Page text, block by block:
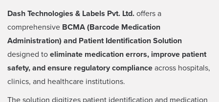
Dash Technologies & Labels Pvt. Ltd.offers a
comprehensive BCMA (Barcode Medication
Administration) and Patient Identification Solution
designed toeliminate medication errors, improve patient
safety, and ensure regulatory complianceacross hospitals,
clinics, and healthcare institutions.
The solution digitizes patient identification and medication